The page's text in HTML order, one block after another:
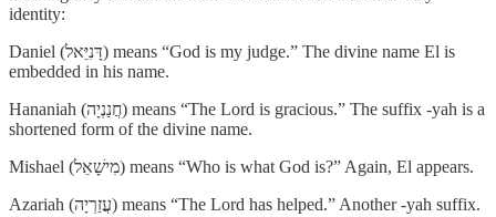
identity:
Daniel (דָּנִיֵּאל) means “God is my judge.” The divine name El is
embedded in his name.
Hananiah (חֲנַנְיָה) means “The Lord is gracious.” The suffix -yah is a
shortened form of the divine name.
Mishael (מִישָׁאֵל) means “Who is what God is?” Again, El appears.
Azariah (עֲזַרְיָה) means “The Lord has helped.” Another -yah suffix.